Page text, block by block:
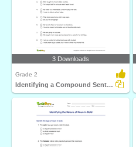
3 Downloads
Grade 2
Identifying a Compound Sentence Part 2